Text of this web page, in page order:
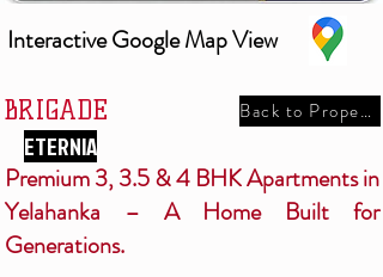
Interactive Google Map View
BRIGADE Back to Properties
ETERNIA
Premium 3, 3.5 & 4 BHK Apartments in
Yelahanka – A Home Built for
Generations.